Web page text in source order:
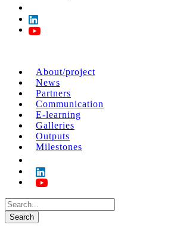
About/project
News
Partners
Communication
E-learning
Galleries
Outputs
Milestones